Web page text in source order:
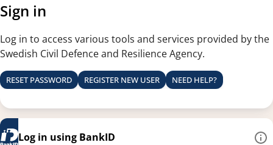
Sign in
Log in to access various tools and services provided by the
Swedish Civil Defence and Resilience Agency.
RESET PASSWORD REGISTER NEW USER NEED HELP?
Log in using BankID